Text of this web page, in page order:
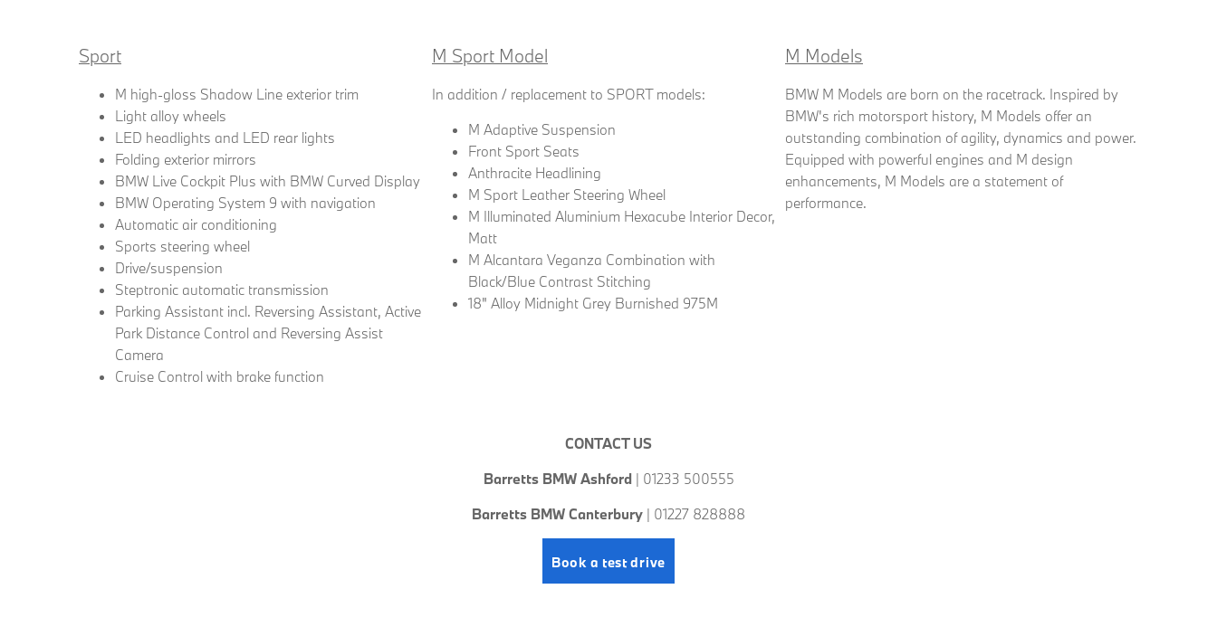
Sport
M high-gloss Shadow Line exterior trim
Light alloy wheels
LED headlights and LED rear lights
Folding exterior mirrors
BMW Live Cockpit Plus with BMW Curved Display
BMW Operating System 9 with navigation
Automatic air conditioning
Sports steering wheel
Drive/suspension
Steptronic automatic transmission
Parking Assistant incl. Reversing Assistant, Active
Park Distance Control and Reversing Assist
Camera
Cruise Control with brake function
M Sport Model
In addition / replacement to SPORT models:
M Adaptive Suspension
Front Sport Seats
Anthracite Headlining
M Sport Leather Steering Wheel
M Illuminated Aluminium Hexacube Interior Decor,
Matt
M Alcantara Veganza Combination with
Black/Blue Contrast Stitching
18" Alloy Midnight Grey Burnished 975M
M Models
BMW M Models are born on the racetrack. Inspired by
BMW's rich motorsport history, M Models offer an
outstanding combination of agility, dynamics and power.
Equipped with powerful engines and M design
enhancements, M Models are a statement of
performance.
CONTACT US
Barretts BMW Ashford | 01233 500555
Barretts BMW Canterbury | 01227 828888
Book a test drive